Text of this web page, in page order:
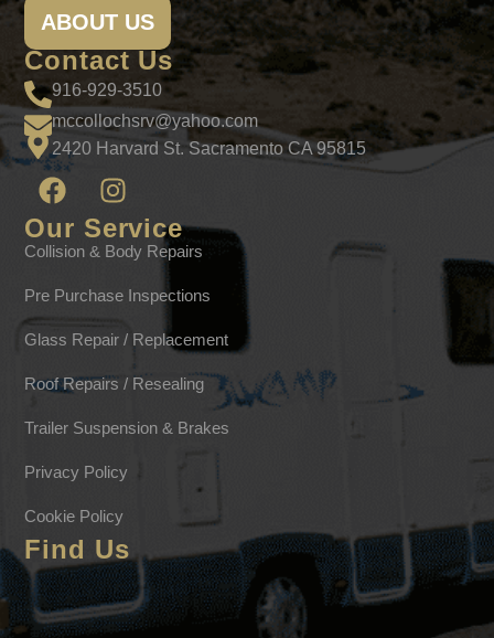
ABOUT US
Contact Us
916-929-3510
mccollochsrv@yahoo.com
2420 Harvard St. Sacramento CA 95815
Our Service
Collision & Body Repairs
Pre Purchase Inspections
Glass Repair / Replacement
Roof Repairs / Resealing
Trailer Suspension & Brakes
Privacy Policy
Cookie Policy
Find Us